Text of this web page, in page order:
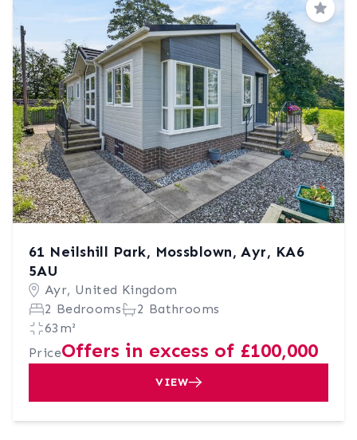
Save
61 Neilshill Park, Mossblown, Ayr, KA6
5AU
Ayr, United Kingdom
2 Bedrooms
2 Bathrooms
63m²
PriceOffers in excess of £100,000
VIEW